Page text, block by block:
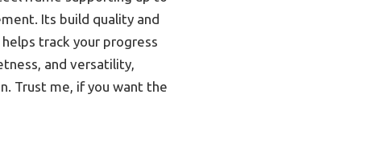
Its build quality and
track your progress
and versatility,
Trust me, if you want the